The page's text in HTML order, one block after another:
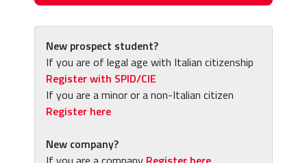
New prospect student?
If you are of legal age with Italian citizenship
Register with SPID/CIE
If you are a minor or a non-Italian citizen
Register here
New company?